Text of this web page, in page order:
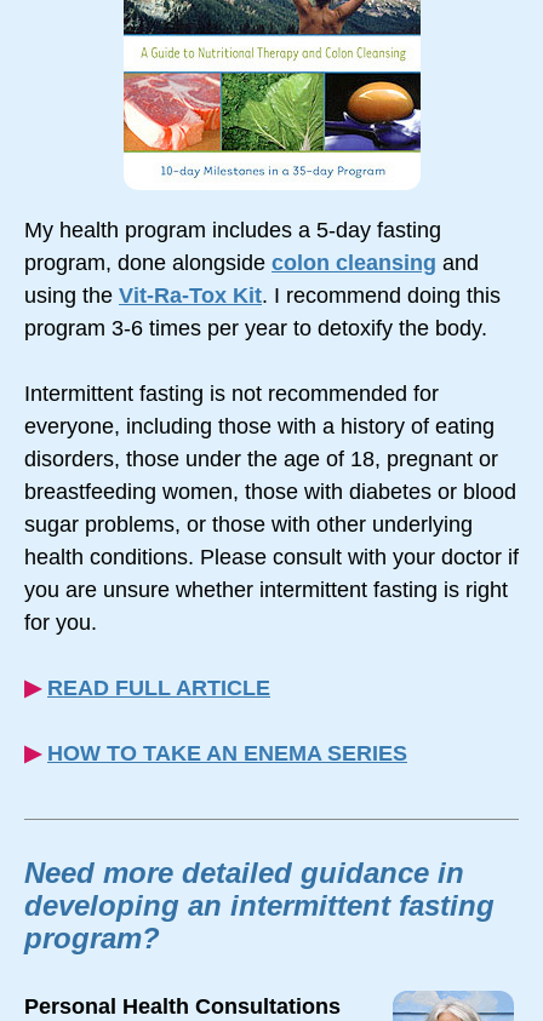
My health program includes a 5-day fasting
program, done alongside colon cleansing and
using the Vit-Ra-Tox Kit. I recommend doing this
program 3-6 times per year to detoxify the body.
Intermittent fasting is not recommended for
everyone, including those with a history of eating
disorders, those under the age of 18, pregnant or
breastfeeding women, those with diabetes or blood
sugar problems, or those with other underlying
health conditions. Please consult with your doctor if
you are unsure whether intermittent fasting is right
for you.
▶︎ READ FULL ARTICLE
▶︎ HOW TO TAKE AN ENEMA SERIES
Need more detailed guidance in
developing an intermittent fasting
program?
Personal Health Consultations